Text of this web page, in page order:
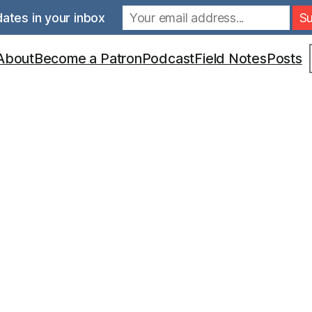
Become a PatronPodcastField NotesPosts
in your inbox